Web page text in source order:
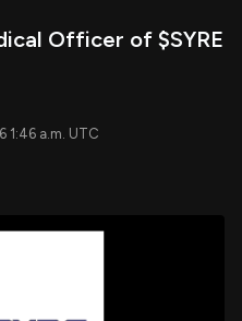
Officer of $SYRE
1:46 a.m. UTC